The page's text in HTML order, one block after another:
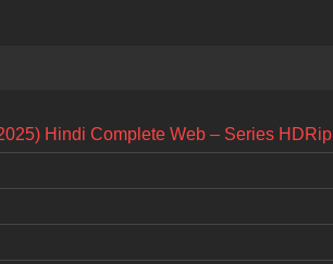
Hindi Complete Web – Series HDRip